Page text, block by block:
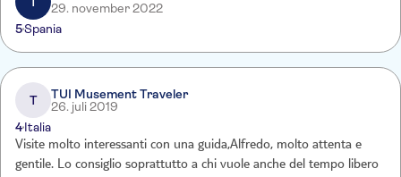
29. november 2022
5Spania
T
TUI Musement Traveler
26. juli 2019
4Italia
Visite molto interessanti con una guida,Alfredo, molto attenta e
gentile. Lo consiglio soprattutto a chi vuole anche del tempo libero